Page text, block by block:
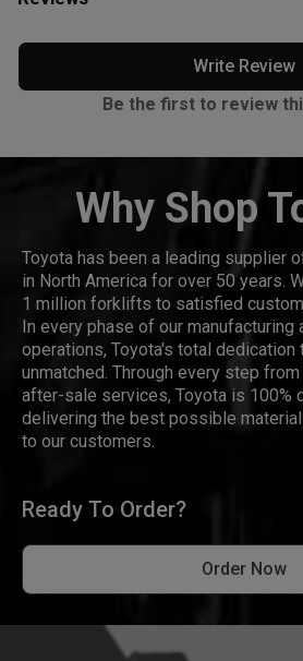
Write Review
Be the first to review
Why Shop
Toyota has been a leading supplier
in North America for over 50 years.
1 million forklifts to satisfied
In every phase of our manufacturing
operations, Toyota's total dedication
unmatched. Through every step
after-sale services, Toyota is 100%
delivering the best possible
to our customers.
Ready To Order?
Order Now